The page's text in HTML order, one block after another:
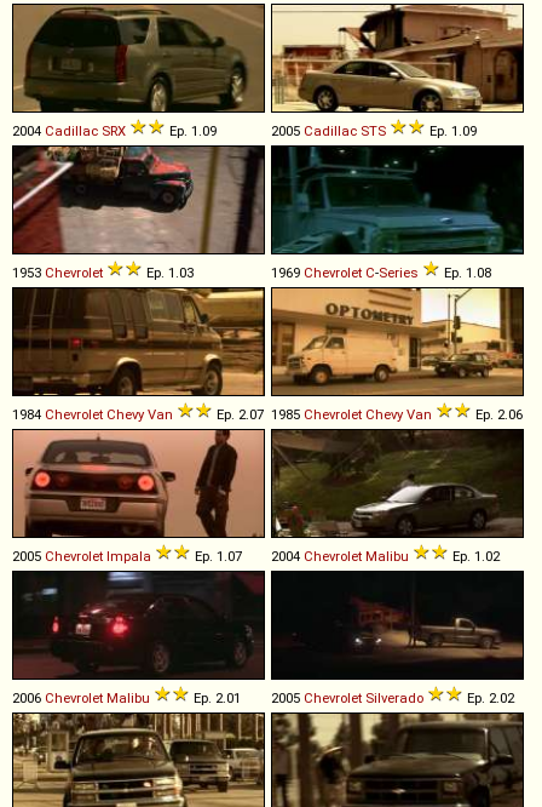
2004 Cadillac SRX Ep. 1.09 2005 Cadillac STS Ep. 1.09
1953 Chevrolet Ep. 1.03 1969 Chevrolet C-Series Ep. 1.08
1984 Chevrolet Chevy Van Ep. 2.07 1985 Chevrolet Chevy Van Ep. 2.06
2005 Chevrolet Impala Ep. 1.07 2004 Chevrolet Malibu Ep. 1.02
2006 Chevrolet Malibu Ep. 2.01 2005 Chevrolet Silverado Ep. 2.02